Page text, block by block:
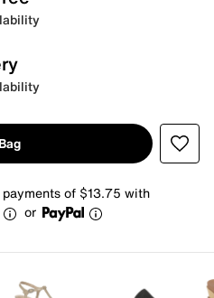
of $13.75 with
or